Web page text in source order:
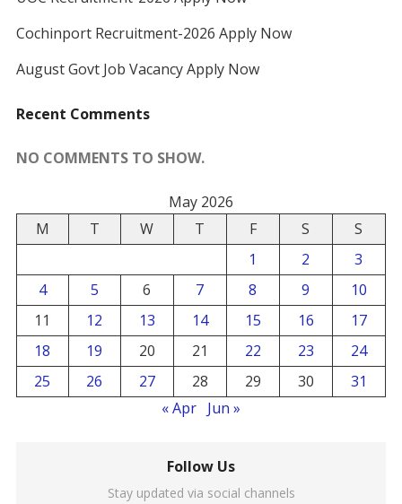
Cochinport Recruitment-2026 Apply Now
August Govt Job Vacancy Apply Now
Recent Comments
NO COMMENTS TO SHOW.
May 2026
M
T W T F S
S
1
2
3
4
5 6 7 8 9
10
11
12 13 14 15 16
17
18
19 20 21 22 23
24
25
26 27 28 29 30
31
« Apr Jun »
Follow Us
Stay updated via social channels